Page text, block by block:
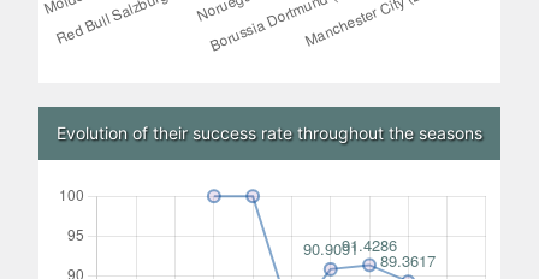
Evolution of their success rate throughout the seasons